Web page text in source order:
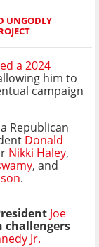
UNGODLY
a 2024
him to
campaign
Republican
Donald
Nikki Haley,
, and
.
Joe
challengers
Jr.